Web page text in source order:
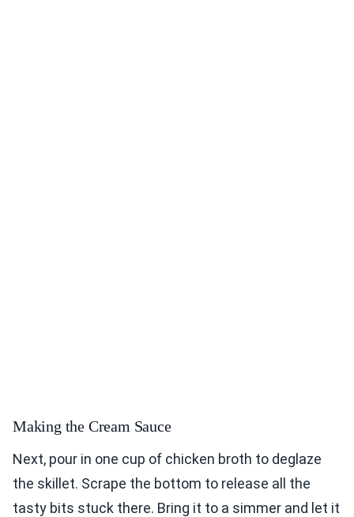
Making the Cream Sauce
Next, pour in one cup of chicken broth to deglaze
the skillet. Scrape the bottom to release all the
tasty bits stuck there. Bring it to a simmer and let it